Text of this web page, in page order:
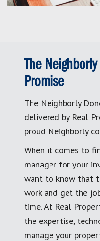
The
Promise
The Neighborly
delivered by Real
proud Neighborly
When it comes to
manager for your
want to know that
work and get the
time. At Real
the expertise,
manage your